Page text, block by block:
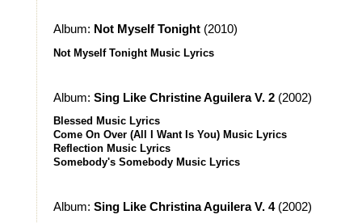
Album: Not Myself Tonight (2010)
Not Myself Tonight Music Lyrics
Album: Sing Like Christine Aguilera V. 2 (2002)
Blessed Music Lyrics
Come On Over (All I Want Is You) Music Lyrics
Reflection Music Lyrics
Somebody's Somebody Music Lyrics
Album: Sing Like Christina Aguilera V. 4(2002)